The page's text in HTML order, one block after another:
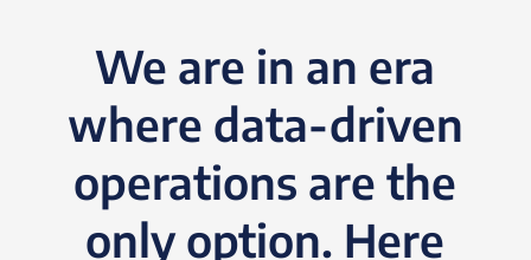
We are in an era
where data-driven
operations are the
only option. Here